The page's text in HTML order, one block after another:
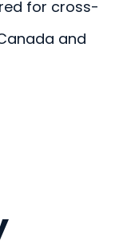
for cross-
and